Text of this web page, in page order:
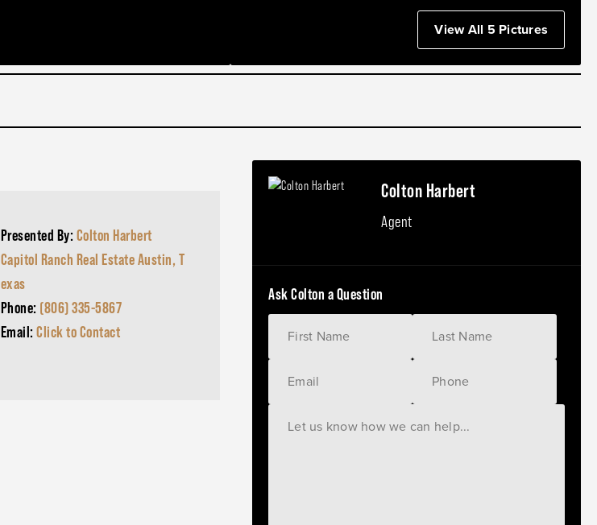
View All 5 Pictures
Presented By: Colton Harbert
Capitol Ranch Real Estate Austin, T
exas
Phone: (806) 335-5867
Email:Click to Contact
Colton Harbert
Agent
Ask Colton a Question